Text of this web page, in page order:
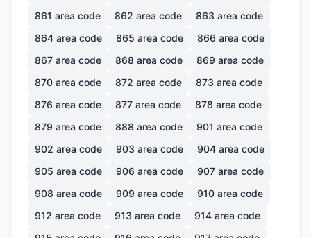
861 area code 862 area code 863 area code
864 area code 865 area code 866 area code
867 area code 868 area code 869 area code
870 area code 872 area code 873 area code
876 area code 877 area code 878 area code
879 area code 888 area code 901 area code
902 area code 903 area code 904 area code
905 area code 906 area code 907 area code
908 area code 909 area code 910 area code
912 area code 913 area code 914 area code